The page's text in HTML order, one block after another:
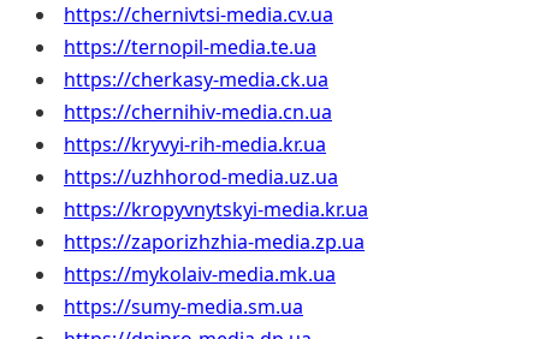
https://chernivtsi-media.cv.ua
https://ternopil-media.te.ua
https://cherkasy-media.ck.ua
https://chernihiv-media.cn.ua
https://kryvyi-rih-media.kr.ua
https://uzhhorod-media.uz.ua
https://kropyvnytskyi-media.kr.ua
https://zaporizhzhia-media.zp.ua
https://mykolaiv-media.mk.ua
https://sumy-media.sm.ua